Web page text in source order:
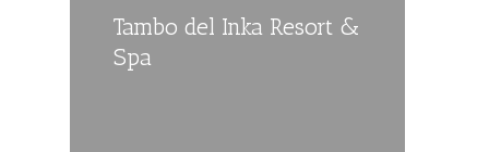
Tambo del Inka Resort &
Spa